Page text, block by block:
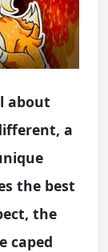
about
a
the best
the
caped